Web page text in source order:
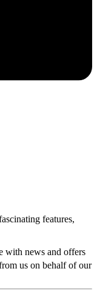
features,
with news and offers
us on behalf of our